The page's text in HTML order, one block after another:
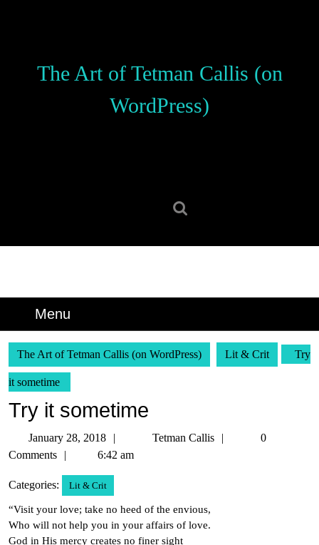
The Art of Tetman Callis (on
WordPress)
Menu
The Art of Tetman Callis (on WordPress) Lit & Crit Try
it sometime
Try it sometime
January 28, 2018
January
28,
Tetman Callis
Tetman
0
Comments
6:42 am
Categories: Lit & Crit
“Visit your love; take no heed of the envious,
Who will not help you in your affairs of love.
God in His mercy creates no finer sight